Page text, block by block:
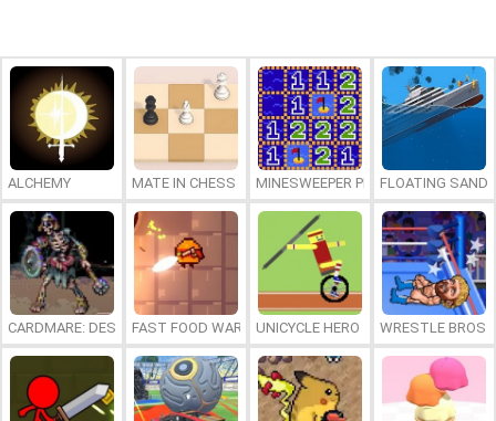
ALCHEMY MATE IN CHESS MINESWEEPER PLUSFLOATING
CARDMARE: DESCENTFAST FOOD WARS UNICYCLE HERO WRESTLE BROS